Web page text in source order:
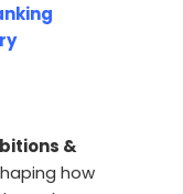
&
how